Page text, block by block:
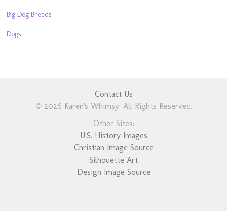
Big Dog Breeds
Dogs
Contact Us
© 2026 Karen's Whimsy. All Rights Reserved.
Other Sites:
U.S. History Images
Christian Image Source
Silhouette Art
Design Image Source